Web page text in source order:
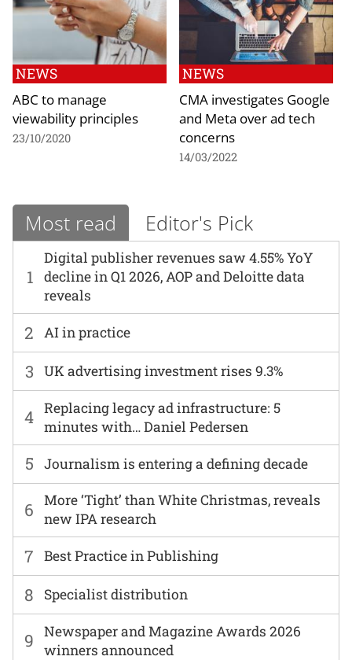
NEWS
ABC to manage
viewability principles
23/10/2020
NEWS
CMA investigates Google
and Meta over ad tech
concerns
14/03/2022
Most read Editor's Pick
1
Digital publisher revenues saw 4.55% YoY
decline in Q1 2026, AOP and Deloitte data
reveals
6
More ‘Tight’ than White Christmas, reveals
new IPA research
2 AI in practice
7 Best Practice in Publishing
3 UK advertising investment rises 9.3%
8 Specialist distribution
4 Replacing legacy ad infrastructure: 5
minutes with… Daniel Pedersen
9
Newspaper and Magazine Awards 2026
winners announced
5 Journalism is entering a defining decade